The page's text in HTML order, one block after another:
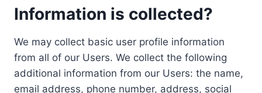
Information is collected?
We may collect basic user profile information
from all of our Users. We collect the following
additional information from our Users: the name,
email address, phone number, address, social